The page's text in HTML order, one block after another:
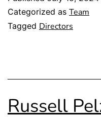
Categorized as Team
Tagged Directors
Russell